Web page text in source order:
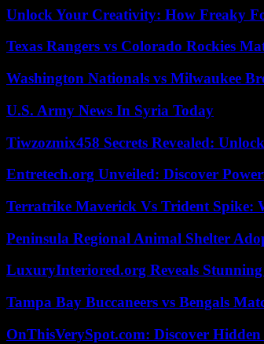
Unlock Your Creativity: How Freaky
Texas Rangers vs Colorado Rockies
Washington Nationals vs Milwaukee
U.S. Army News In Syria Today
Tiwzozmix458 Secrets Revealed:
Entretech.org Unveiled: Discover
Terratrike Maverick Vs Trident Spike:
Peninsula Regional Animal Shelter
LuxuryInteriored.org Reveals Stunning
Tampa Bay Buccaneers vs Bengals
OnThisVerySpot.com: Discover